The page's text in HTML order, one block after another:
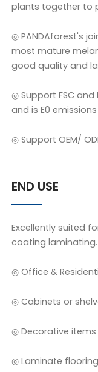
plants together to
◎ PANDAforest's
most mature
good quality and
◎ Support FSC and
and is E0
◎ Support OEM/
END USE
Excellently suited
coating laminating.
◎ Office &
◎ Cabinets or
◎ Decorative items
◎ Laminate flooring